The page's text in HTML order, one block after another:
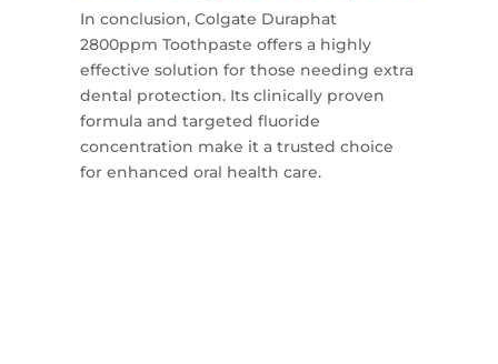
In conclusion, Colgate Duraphat
2800ppm Toothpaste offers a highly
effective solution for those needing extra
dental protection. Its clinically proven
formula and targeted fluoride
concentration make it a trusted choice
for enhanced oral health care.